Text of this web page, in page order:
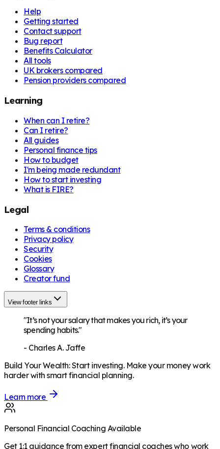
Help
Getting started
Contact support
Bug report
Benefits Calculator
All tools
UK brokers compared
Pension providers compared
Learning
When can I retire?
Can I retire?
All guides
Personal finance tips
How to budget
I'm being made redundant
How to start investing
What is FIRE?
Legal
Terms & conditions
Privacy policy
Security
Cookies
Glossary
Creator fund
View footer links
"It’s not your salary that makes you rich, it’s your
spending habits."
- Charles A. Jaffe
Build Your Wealth:Start investing. Make your money work
harder with smart financial planning.
Learn more
Personal Financial Coaching Available
Get 1:1 guidance from expert financial coaches who work